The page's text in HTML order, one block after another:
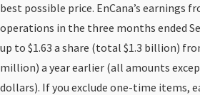
best possible price. EnCana’s earnings
operations in the three months ended
up to $1.63 a share (total $1.3 billion)
million) a year earlier (all amounts
dollars). If you exclude one-time items,